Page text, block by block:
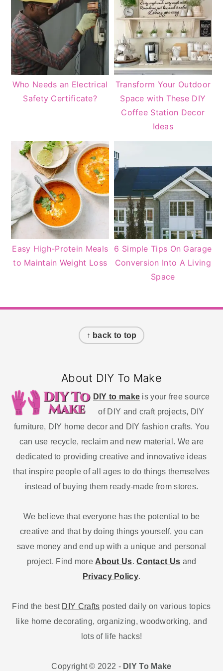
Who Needs an Electrical
Safety Certificate?
Transform Your Outdoor
Space with These DIY
Coffee Station Decor
Ideas
Easy High-Protein Meals
to Maintain Weight Loss
6 Simple Tips On Garage
Conversion Into A Living
Space
↑ back to top
About DIY To Make
DIY to make is your free source
of DIY and craft projects, DIY
furniture, DIY home decor and DIY fashion crafts. You
can use recycle, reclaim and new material. We are
dedicated to providing creative and innovative ideas
that inspire people of all ages to do things themselves
instead of buying them ready-made from stores.
We believe that everyone has the potential to be
creative and that by doing things yourself, you can
save money and end up with a unique and personal
project. Find more About Us.Contact Us and
Privacy Policy.
Find the best DIY Crafts posted daily on various topics
like home decorating, organizing, woodworking, and
lots of life hacks!
Copyright © 2022 - DIY To Make